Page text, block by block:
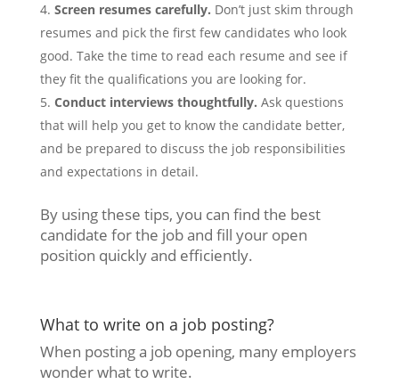
Screen resumes carefully. Don’t just skim through
resumes and pick the first few candidates who look
good. Take the time to read each resume and see if
they fit the qualifications you are looking for.
Conduct interviews thoughtfully. Ask questions
that will help you get to know the candidate better,
and be prepared to discuss the job responsibilities
and expectations in detail.
By using these tips, you can find the best
candidate for the job and fill your open
position quickly and efficiently.
What to write on a job posting?
When posting a job opening, many employers
wonder what to write.